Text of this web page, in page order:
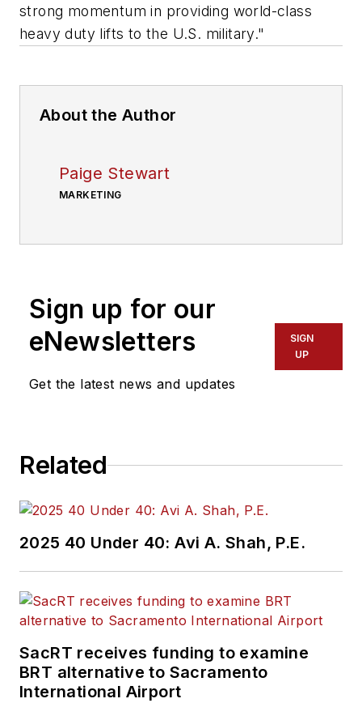
strong momentum in providing world-class
heavy duty lifts to the U.S. military."
About the Author
Paige Stewart
MARKETING
Sign up for our
eNewsletters
Get the latest news and updates
SIGN
UP
Related
2025 40 Under 40: Avi A. Shah, P.E.
SacRT receives funding to examine
BRT alternative to Sacramento
International Airport